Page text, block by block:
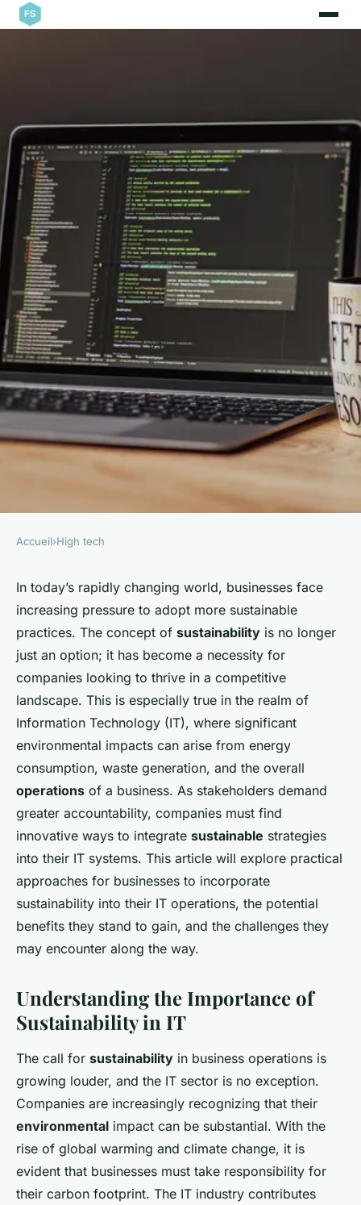
HIGH TECH
How can businesses
incorporate sustainability into
their IT operations?
William•20 décembre 2024•6 min de lecture
Accueil›High tech
In today’s rapidly changing world, businesses face
increasing pressure to adopt more sustainable
practices. The concept of sustainability is no longer
just an option; it has become a necessity for
companies looking to thrive in a competitive
landscape. This is especially true in the realm of
Information Technology (IT), where significant
environmental impacts can arise from energy
consumption, waste generation, and the overall
operations of a business. As stakeholders demand
greater accountability, companies must find
innovative ways to integrate sustainable strategies
into their IT systems. This article will explore practical
approaches for businesses to incorporate
sustainability into their IT operations, the potential
benefits they stand to gain, and the challenges they
may encounter along the way.
Understanding the Importance of
Sustainability in IT
The call for sustainability in business operations is
growing louder, and the IT sector is no exception.
Companies are increasingly recognizing that their
environmental impact can be substantial. With the
rise of global warming and climate change, it is
evident that businesses must take responsibility for
their carbon footprint. The IT industry contributes